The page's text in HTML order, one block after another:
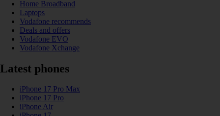
Home Broadband
Laptops
Vodafone recommends
Deals and offers
Vodafone EVO
Vodafone Xchange
Latest phones
iPhone 17 Pro Max
iPhone 17 Pro
iPhone Air